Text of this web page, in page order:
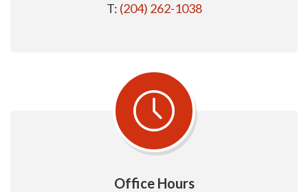
T: (204) 262-1038
Office Hours